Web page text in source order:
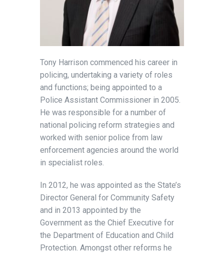
Tony Harrison commenced his career in
policing, undertaking a variety of roles
and functions; being appointed to a
Police Assistant Commissioner in 2005.
He was responsible for a number of
national policing reform strategies and
worked with senior police from law
enforcement agencies around the world
in specialist roles.
In 2012, he was appointed as the State’s
Director General for Community Safety
and in 2013 appointed by the
Government as the Chief Executive for
the Department of Education and Child
Protection. Amongst other reforms he